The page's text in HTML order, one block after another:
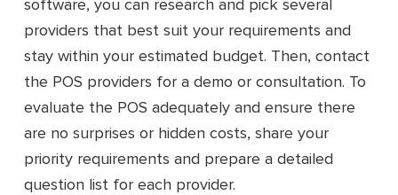
software, you can research and pick several
providers that best suit your requirements and
stay within your estimated budget. Then, contact
the POS providers for a demo or consultation. To
evaluate the POS adequately and ensure there
are no surprises or hidden costs, share your
priority requirements and prepare a detailed
question list for each provider.